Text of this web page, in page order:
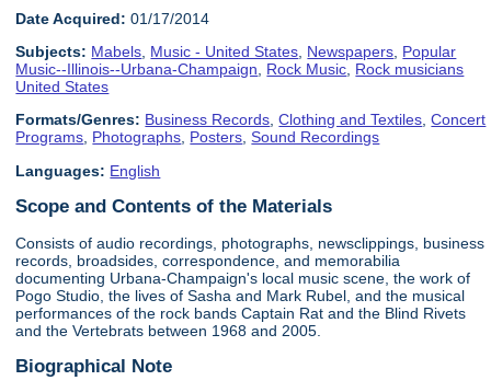
Date Acquired: 01/17/2014
Subjects: Mabels Music - United States Newspapers Popular
Music--Illinois--Urbana-Champaign
Rock Music Rock musicians
United States
Formats/Genres: Business Records,Clothing and Textiles,Concert
Programs, Photographs, Posters,Sound Recordings
Languages: English
Scope and Contents of the Materials
Consists of audio recordings, photographs, newsclippings, business
records, broadsides, correspondence, and memorabilia
documenting Urbana-Champaign's local music scene, the work of
Pogo Studio, the lives of Sasha and Mark Rubel, and the musical
performances of the rock bands Captain Rat and the Blind Rivets
and the Vertebrats between 1968 and 2005.
Biographical Note